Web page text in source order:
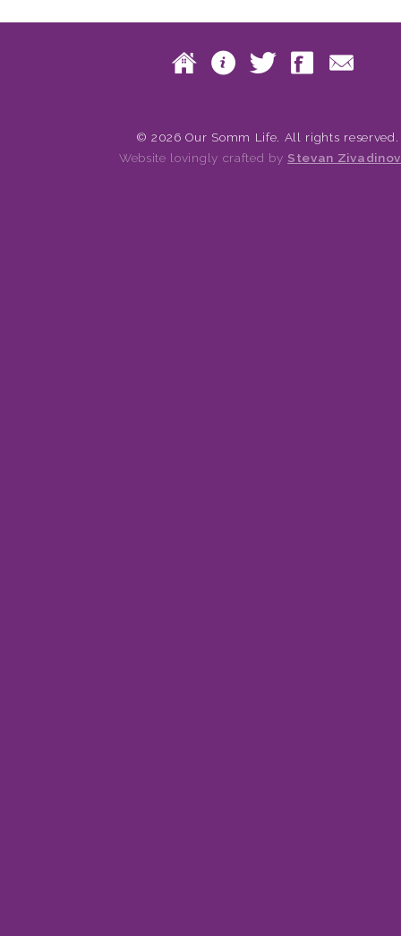
Home
About
© 2026 Our Somm Life. All rights reserved.
Website lovingly crafted by Stevan